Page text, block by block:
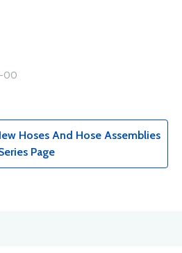
00
Hoses And Hose Assemblies
Page